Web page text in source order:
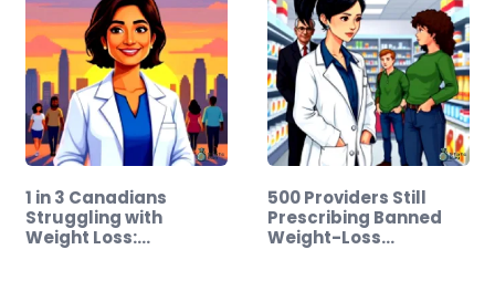
1 in 3 Canadians
Struggling with
Weight Loss:…
500 Providers Still
Prescribing Banned
Weight-Loss…